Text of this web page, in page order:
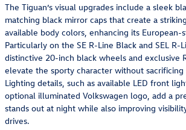
The Tiguan’s visual upgrades include a sleek
matching black mirror caps that create a
available body colors, enhancing its European-
Particularly on the SE R-Line Black and SEL R-
distinctive 20-inch black wheels and exclusive
elevate the sporty character without sacrificing
Lighting details, such as available LED front
optional illuminated Volkswagen logo, add a
stands out at night while also improving
drives.